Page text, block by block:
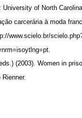
University of North
carcerária à moda
www.scielo.br/
(2003). Women in